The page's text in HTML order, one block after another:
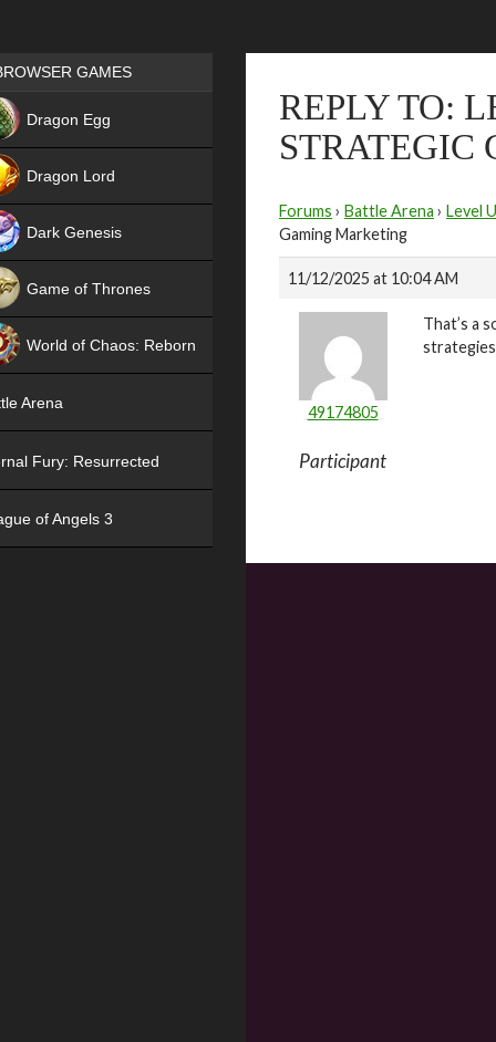
REPLY TO:
Forums › Battle Arena › Level
Gaming Marketing
11/12/2025 at 10:04 AM
49174805
Participant
That’s a
Games place
GAMES
Dragon Egg
Dragon Lord
Dark Genesis
Game of Thrones
World of Chaos: Reborn
Arena
Fury: Resurrected
of Angels 3